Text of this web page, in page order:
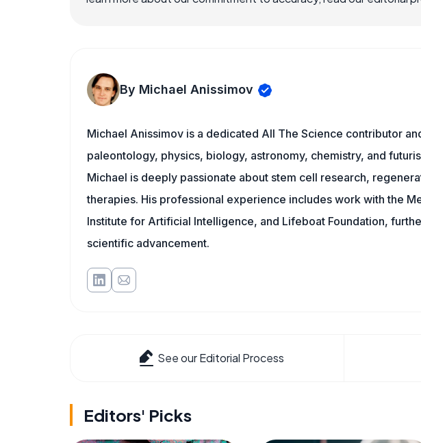
By Michael Anissimov
Michael Anissimov is a dedicated All The Science contributor
paleontology, physics, biology, astronomy, chemistry, and
Michael is deeply passionate about stem cell research,
therapies. His professional experience includes work with the
Institute for Artificial Intelligence, and Lifeboat Foundation,
scientific advancement.
See our Editorial Process
Editors' Picks